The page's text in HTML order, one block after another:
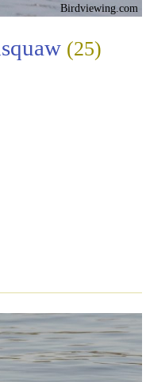
Birdviewing.com
(25)